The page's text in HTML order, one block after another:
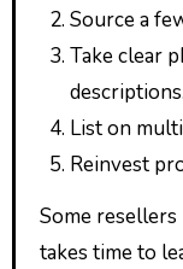
Source a
Take clear
descriptions.
List on
Reinvest
Some
takes time to